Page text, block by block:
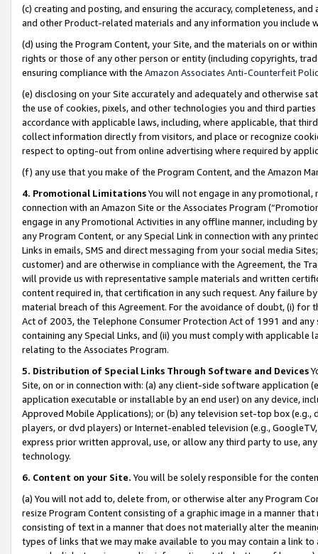
(c) creating and posting, and ensuring the accuracy, completeness,
and other Product-related materials and any information you include
(d) using the Program Content, your Site, and the materials on or
rights or those of any other person or entity (including copyrights,
ensuring compliance with the Amazon Associates Anti-Counterfeit
(e) disclosing on your Site accurately and adequately and otherwise
the use of cookies, pixels, and other technologies you and third
accordance with applicable laws, including, where applicable, that
collect information directly from visitors, and place or recognize
respect to opting-out from online advertising where required by
(f) any use that you make of the Program Content, and the Amazon
4. Promotional LimitationsYou will not engage in any
connection with an Amazon Site or the Associates Program
engage in any Promotional Activities in any offline manner, including
any Program Content, or any Special Link in connection with any
Links in emails, SMS and direct messaging from your social media
customer) and are otherwise in compliance with the Agreement, the
will provide us with representative sample materials and written
content required in, that certification in any such request. Any failure
material breach of this Agreement. For the avoidance of doubt, (i) for
Act of 2003, the Telephone Consumer Protection Act of 1991 and
containing any Special Links, and (ii) you must comply with
relating to the Associates Program.
5. Distribution of Special Links Through Software and Devices
Site, on or in connection with: (a) any client-side software application
application executable or installable by an end user) on any device,
Approved Mobile Applications); or (b) any television set-top box
players, or dvd players) or Internet-enabled television (e.g.,
express prior written approval, use, or allow any third party to use,
technology.
6. Content on your Site. You will be solely responsible for the
(a) You will not add to, delete from, or otherwise alter any Program
resize Program Content consisting of a graphic image in a manner
consisting of text in a manner that does not materially alter the
types of links that we may make available to you may contain a link